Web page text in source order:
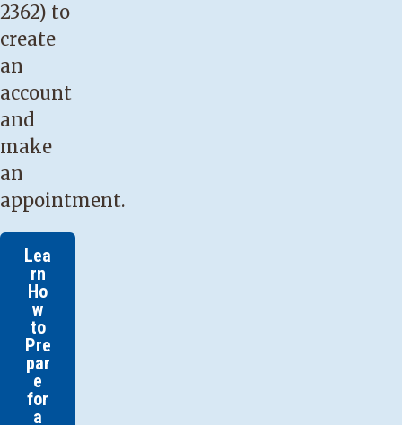
2362) to
create
an
account
and
make
an
appointment.
Lea
rn
Ho
w
to
Pre
par
e
for
a